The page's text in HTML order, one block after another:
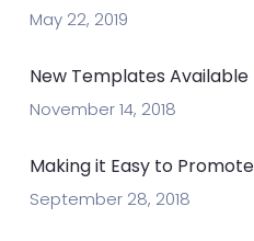
May 22, 2019
New Templates Available
November 14, 2018
Making it Easy to Promote
September 28, 2018